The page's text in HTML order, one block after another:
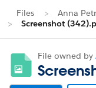
Files
Anna
Screenshot
File owned by